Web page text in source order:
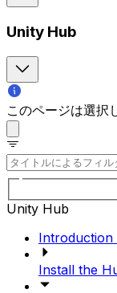
Unity Hub
このページは選択
Unity Hub
Install the